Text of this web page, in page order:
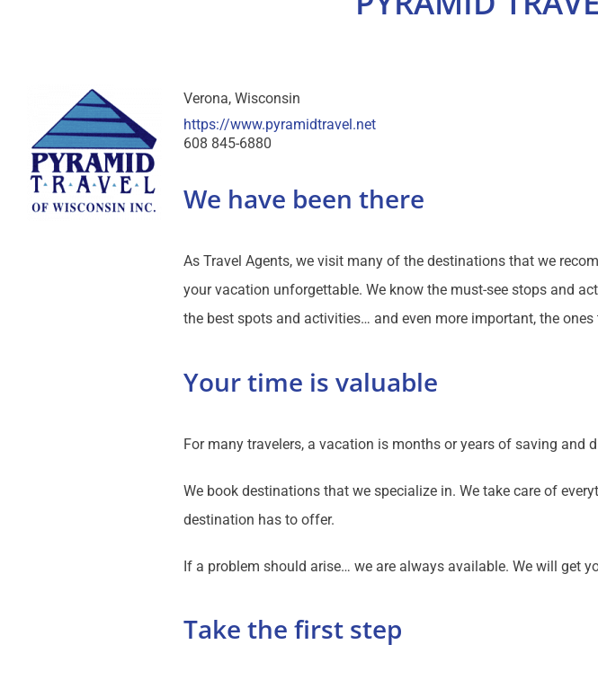
Verona Wisconsin
https://www.pyramidtravel.net
608 845-6880
We have been there
As Travel Agents, we visit many of the destinations that we
your vacation unforgettable. We know the must-see stops and
the best spots and activities… and even more important, the ones
Your time is valuable
For many travelers, a vacation is months or years of saving and
We book destinations that we specialize in. We take care of
destination has to offer.
If a problem should arise… we are always available. We will get
Take the first step